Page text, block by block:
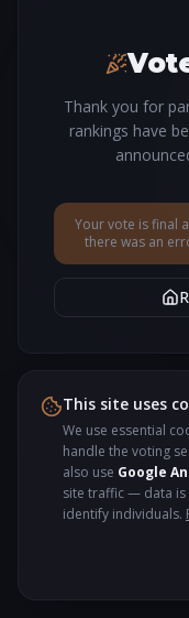
Thank you for
rankings have
Your vote is final
there was an
This site uses
We use essential
handle the voting
also use Google
site traffic — data is
identify individuals.